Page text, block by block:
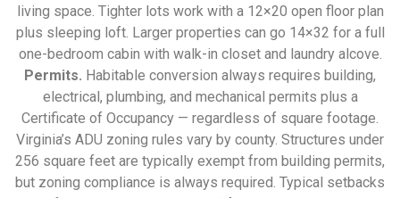
living space. Tighter lots work with a 12×20 open floor plan
plus sleeping loft. Larger properties can go 14×32 for a full
one-bedroom cabin with walk-in closet and laundry alcove.
Permits. Habitable conversion always requires building,
electrical, plumbing, and mechanical permits plus a
Certificate of Occupancy — regardless of square footage.
Virginia’s ADU zoning rules vary by county. Structures under
256 square feet are typically exempt from building permits,
but zoning compliance is always required. Typical setbacks